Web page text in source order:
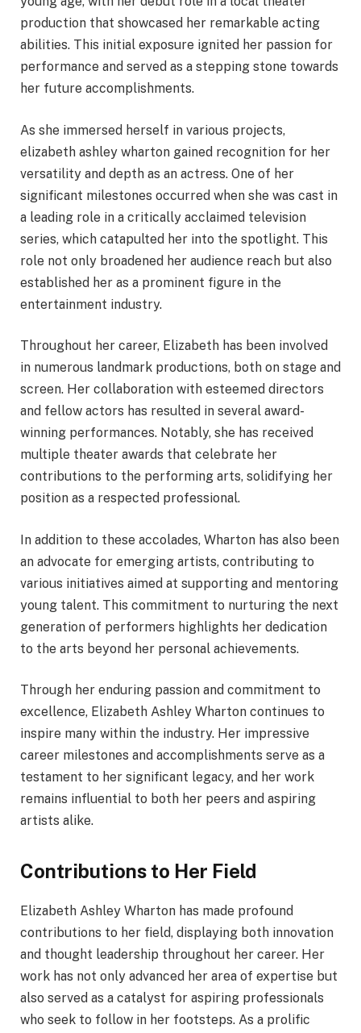
production that showcased her remarkable acting
abilities. This initial exposure ignited her passion for
performance and served as a stepping stone towards
her future accomplishments.
As she immersed herself in various projects,
elizabeth ashley wharton gained recognition for her
versatility and depth as an actress. One of her
significant milestones occurred when she was cast in
a leading role in a critically acclaimed television
series, which catapulted her into the spotlight. This
role not only broadened her audience reach but also
established her as a prominent figure in the
entertainment industry.
Throughout her career, Elizabeth has been involved
in numerous landmark productions, both on stage and
screen. Her collaboration with esteemed directors
and fellow actors has resulted in several award-
winning performances. Notably, she has received
multiple theater awards that celebrate her
contributions to the performing arts, solidifying her
position as a respected professional.
In addition to these accolades, Wharton has also been
an advocate for emerging artists, contributing to
various initiatives aimed at supporting and mentoring
young talent. This commitment to nurturing the next
generation of performers highlights her dedication
to the arts beyond her personal achievements.
Through her enduring passion and commitment to
excellence, Elizabeth Ashley Wharton continues to
inspire many within the industry. Her impressive
career milestones and accomplishments serve as a
testament to her significant legacy, and her work
remains influential to both her peers and aspiring
artists alike.
Contributions to Her Field
Elizabeth Ashley Wharton has made profound
contributions to her field, displaying both innovation
and thought leadership throughout her career. Her
work has not only advanced her area of expertise but
also served as a catalyst for aspiring professionals
who seek to follow in her footsteps. As a prolific